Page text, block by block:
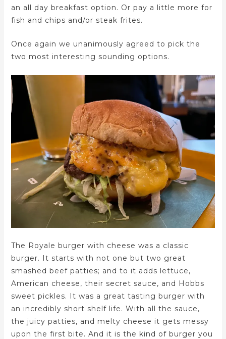
an all day breakfast option. Or pay a little more for
fish and chips and/or steak frites.
Once again we unanimously agreed to pick the
two most interesting sounding options.
The Royale burger with cheese was a classic
burger. It starts with not one but two great
smashed beef patties; and to it adds lettuce,
American cheese, their secret sauce, and Hobbs
sweet pickles. It was a great tasting burger with
an incredibly short shelf life. With all the sauce,
the juicy patties, and melty cheese it gets messy
upon the first bite. And it is the kind of burger you